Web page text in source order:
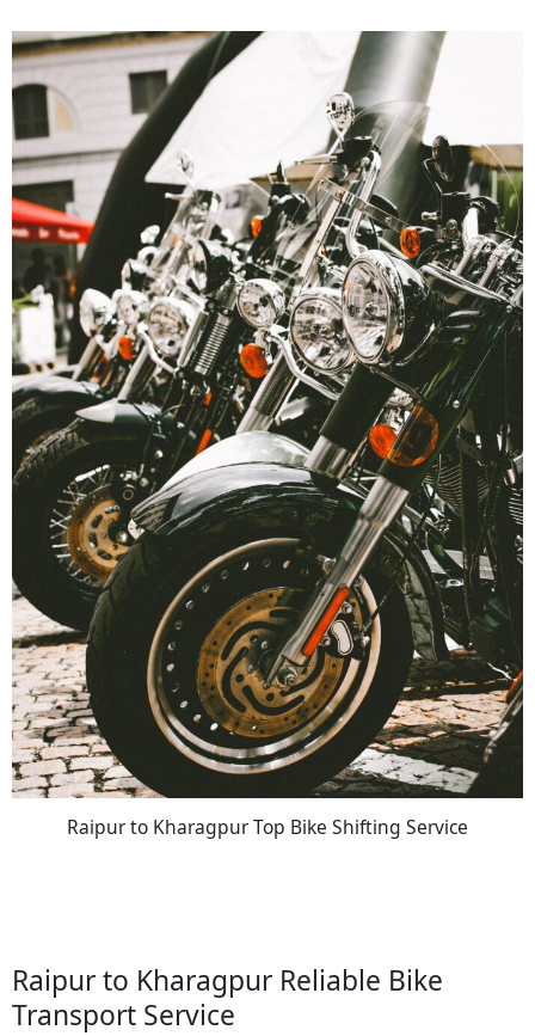
Raipur to Kharagpur Top Bike Shifting Service
Raipur to Kharagpur Reliable Bike
Transport Service